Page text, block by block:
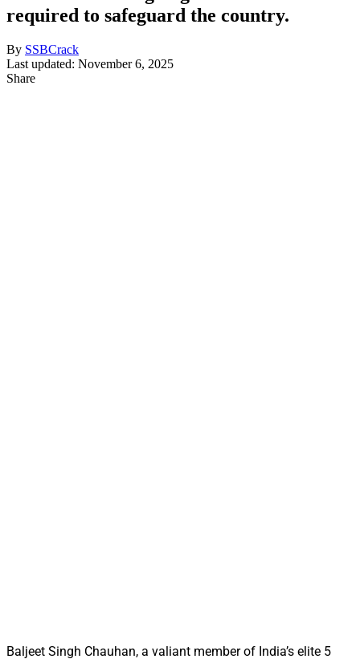
required to safeguard the country.
By SSBCrack
Last updated: November 6, 2025
Share
Baljeet Singh Chauhan, a valiant member of India’s elite 5